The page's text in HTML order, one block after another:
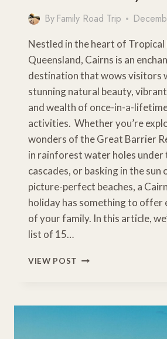
By Family Road Trip
Nestled in the heart of
Queensland, Cairns is an
destination that wows visitors
stunning natural beauty,
and wealth of once-in-a-
activities. Whether you’re
wonders of the Great Barrier
in rainforest water holes under
cascades, or basking in the sun
picture-perfect beaches, a
holiday has something to offer
of your family. In this article,
list of 15…
VIEW POST INCREDIBLE
WITH